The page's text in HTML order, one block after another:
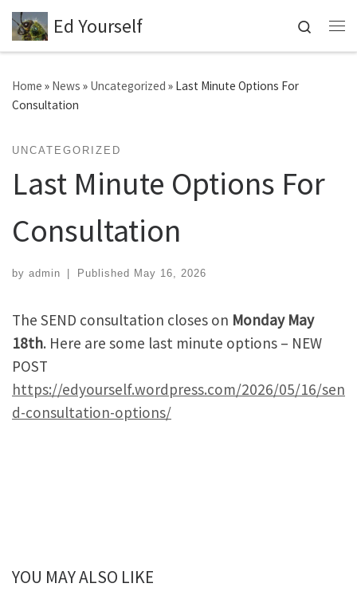
Skip to content
Ed Yourself
Search
Home » News » Uncategorized » Last Minute Options For
Consultation
UNCATEGORIZED
Last Minute Options For
Consultation
by admin Published May 16, 2026
The SEND consultation closes on Monday May
18th. Here are some last minute options – NEW
POST
https://edyourself.wordpress.com/2026/05/16/sen
d-consultation-options/
YOU MAY ALSO LIKE